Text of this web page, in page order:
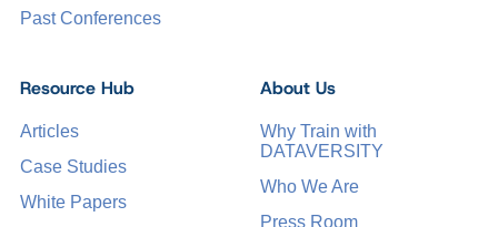
Past Conferences
Resource Hub
Articles
Case Studies
White Papers
About Us
Why Train with
DATAVERSITY
Who We Are
Press Room